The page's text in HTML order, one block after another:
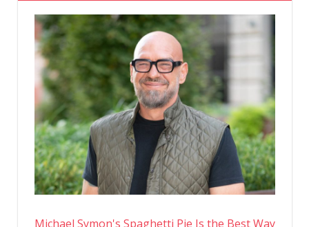
Michael Symon's Spaghetti Pie Is the Best Way